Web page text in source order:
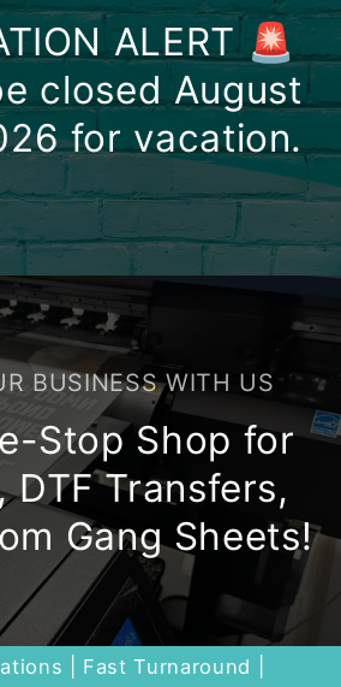
ALERT 🚨
closed August
for vacation.
BUSINESS WITH US
Stop Shop for
DTF Transfers,
Gang Sheets!
| Fast Turnaround |